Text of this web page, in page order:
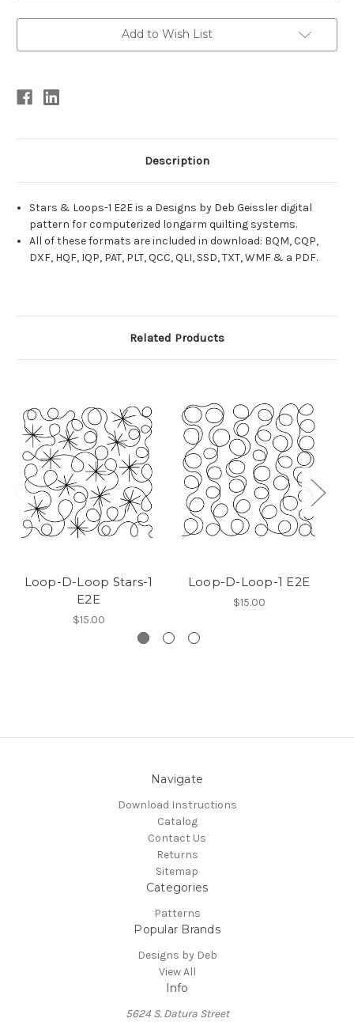
Add to Wish List
Description
Stars & Loops-1 E2E is a Designs by Deb Geissler digital
pattern for computerized longarm quilting systems.
All of these formats are included in download: BQM, CQP,
DXF, HQF, IQP, PAT, PLT, QCC, QLI, SSD, TXT, WMF & a PDF.
Related Products
Loop-D-Loop Stars-1
E2E
$15.00
Loop-D-Loop-1 E2E
$15.00
Navigate
Download Instructions
Catalog
Contact Us
Returns
Sitemap
Categories
Patterns
Popular Brands
Designs by Deb
View All
Info
5624 S. Datura Street